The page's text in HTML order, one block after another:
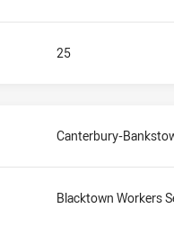
25
Canterbury-
Blacktown Workers